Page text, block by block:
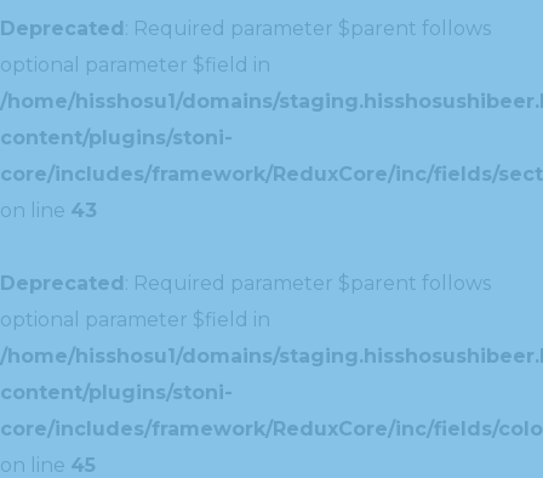
Deprecated: Required parameter $parent follows
optional parameter $field in
/home/hisshosu1/domains/
content/plugins/stoni-
core/includes/framework/ReduxCore/inc/fields/
on line 43
Deprecated: Required parameter $parent follows
optional parameter $field in
/home/hisshosu1/domains/
content/plugins/stoni-
core/includes/framework/ReduxCore/inc/fields/
on line 45